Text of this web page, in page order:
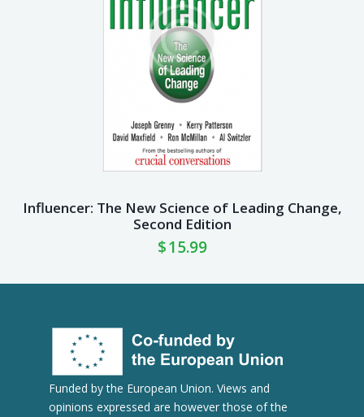
Influencer: The New Science of Leading Change,
Second Edition
$15.99
Funded by the European Union. Views and
opinions expressed are however those of the